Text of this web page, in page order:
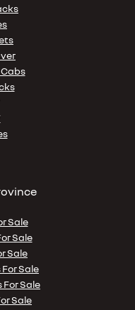
Sale
Sale
Sale
Sale
For Sale
Sale